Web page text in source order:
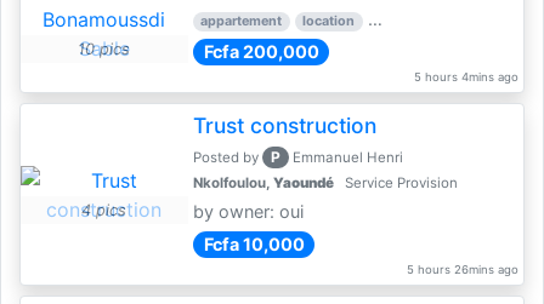
10 pics
appartement location rental price par mois
Fcfa 200,000
5 hours 4mins ago
4 pics
Trust construction
Posted by P
Emmanuel Henri
Nkolfoulou, Yaoundé Service Provision
by owner: oui
Fcfa 10,000
5 hours 26mins ago